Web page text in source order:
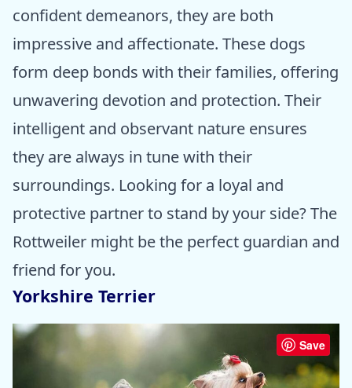
confident demeanors, they are both
impressive and affectionate. These dogs
form deep bonds with their families, offering
unwavering devotion and protection. Their
intelligent and observant nature ensures
they are always in tune with their
surroundings. Looking for a loyal and
protective partner to stand by your side? The
Rottweiler might be the perfect guardian and
friend for you.
Yorkshire Terrier
Save